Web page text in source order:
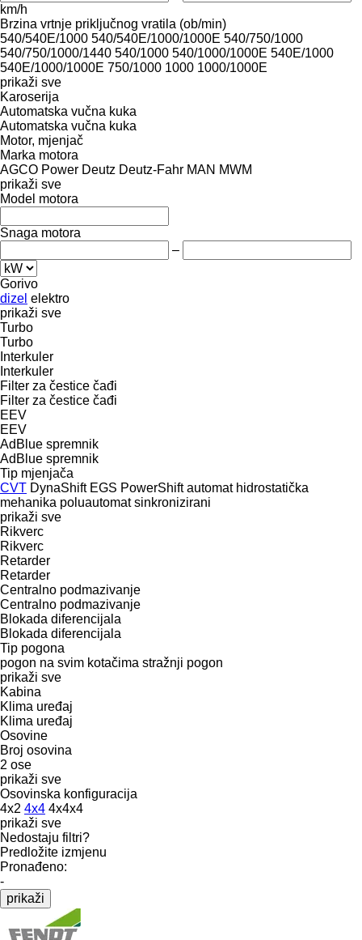
km/h
Brzina vrtnje priključnog vratila (ob/min)
540/540E/1000 540/540E/1000/1000E 540/750/1000
540/750/1000/1440 540/1000 540/1000/1000E 540E/1000
540E/1000/1000E 750/1000 1000 1000/1000E
prikaži sve
Karoserija
Automatska vučna kuka
Automatska vučna kuka
Motor, mjenjač
Marka motora
AGCO Power Deutz Deutz-Fahr MAN MWM
prikaži sve
Model motora
Snaga motora
–
Gorivo
dizel elektro
prikaži sve
Turbo
Turbo
Interkuler
Interkuler
Filter za čestice čađi
Filter za čestice čađi
EEV
EEV
AdBlue spremnik
AdBlue spremnik
Tip mјenjača
CVT DynaShift EGS PowerShift automat hidrostatička
mehanika poluautomat sinkronizirani
prikaži sve
Rikverc
Rikverc
Retarder
Retarder
Centralno podmazivanje
Centralno podmazivanje
Blokada diferencijala
Blokada diferencijala
Tip pogona
pogon na svim kotačima stražnji pogon
prikaži sve
Kabina
Klima uređaj
Klima uređaj
Osovine
Broj osovina
2 ose
prikaži sve
Osovinska konfiguracija
4x2 4x4 4x4x4
prikaži sve
Nedostaju filtri?
Predložite izmjenu
Pronađeno:
-
prikaži